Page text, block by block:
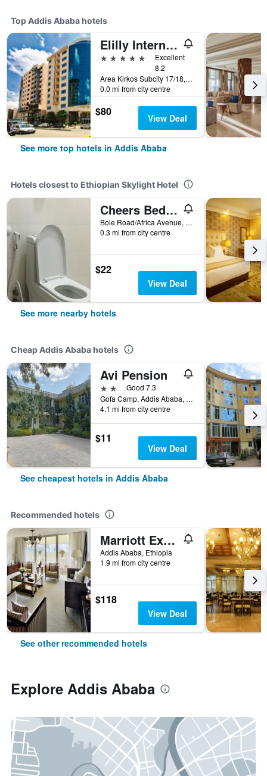
Top Addis Ababa hotels
Elilly International Hotel
5 stars
Excellent
8.2
Area Kirkos Subcity 17/18, Addis Ababa, Ethiopia
0.0 mi from city centre
$80 View Deal
See more top hotels in Addis Ababa
Hotels closest to Ethiopian Skylight Hotel
Cheers Bed & Breakfast
Bole Road/Africa Avenue, Addis Ababa, Ethiopia
0.3 mi from city centre
$22
View Deal
See more nearby hotels
Cheap Addis Ababa hotels
Avi Pension
2 starsGood 7.3
Gofa Camp, Addis Ababa, Ethiopia
4.1 mi from city centre
$11
View Deal
See cheapest hotels in Addis Ababa
Recommended hotels
Marriott Executive Apartments Addis Ababa
Addis Ababa, Ethiopia
1.9 mi from city centre
$118
View Deal
See other recommended hotels
Explore Addis Ababa